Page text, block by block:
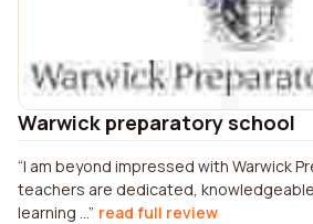
Warwick preparatory school
I am beyond impressed with Warwick
teachers are dedicated,
learning ... read full review